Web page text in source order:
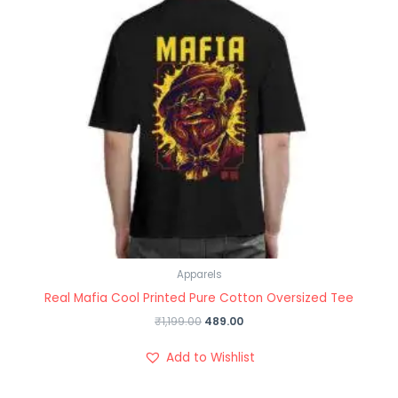
Apparels
Real Mafia Cool Printed Pure Cotton Oversized Tee
₹1,199.00 489.00
Add to Wishlist